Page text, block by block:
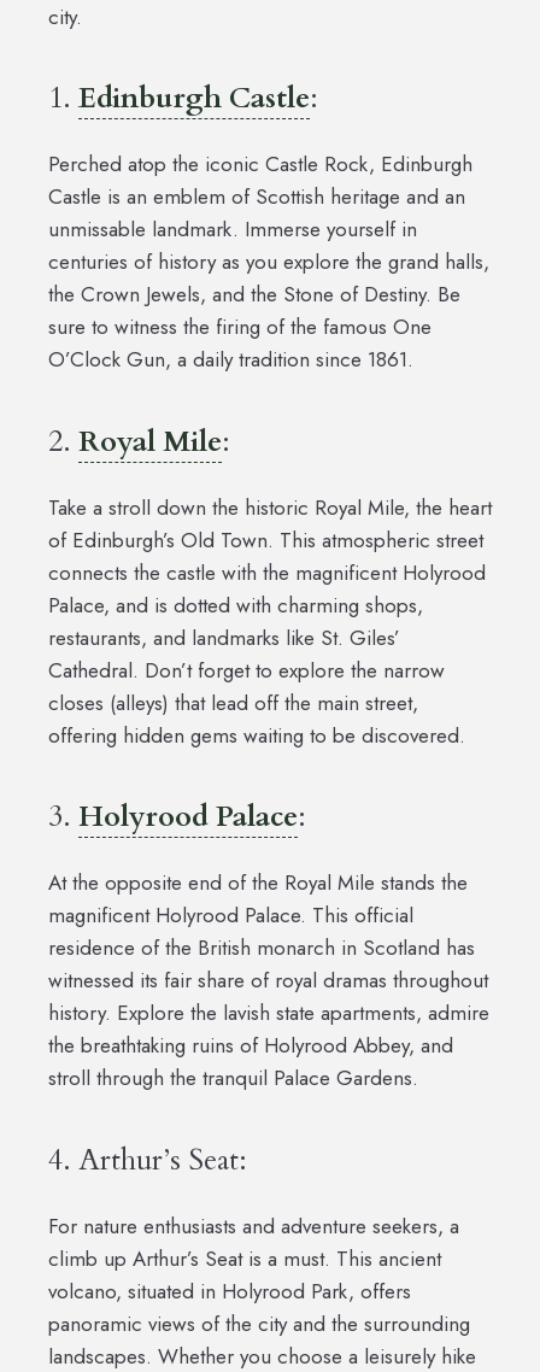
city.
1.Edinburgh Castle:
Perched atop the iconic Castle Rock, Edinburgh
Castle is an emblem of Scottish heritage and an
unmissable landmark. Immerse yourself in
centuries of history as you explore the grand halls,
the Crown Jewels, and the Stone of Destiny. Be
sure to witness the firing of the famous One
O’Clock Gun, a daily tradition since 1861.
2. Royal Mile:
Take a stroll down the historic Royal Mile, the heart
of Edinburgh’s Old Town. This atmospheric street
connects the castle with the magnificent Holyrood
Palace, and is dotted with charming shops,
restaurants, and landmarks like St. Giles’
Cathedral. Don’t forget to explore the narrow
closes (alleys) that lead off the main street,
offering hidden gems waiting to be discovered.
3. Holyrood Palace:
At the opposite end of the Royal Mile stands the
magnificent Holyrood Palace. This official
residence of the British monarch in Scotland has
witnessed its fair share of royal dramas throughout
history. Explore the lavish state apartments, admire
the breathtaking ruins of Holyrood Abbey, and
stroll through the tranquil Palace Gardens.
4. Arthur’s Seat:
For nature enthusiasts and adventure seekers, a
climb up Arthur’s Seat is a must. This ancient
volcano, situated in Holyrood Park, offers
panoramic views of the city and the surrounding
landscapes. Whether you choose a leisurely hike